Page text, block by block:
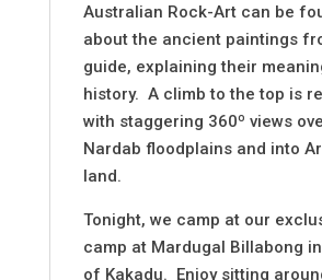
Australian Rock-Art can be
about the ancient paintings
guide, explaining their
history. A climb to the top is
with staggering 360º views
Nardab floodplains and into
land.
Tonight, we camp at our
camp at Mardugal Billabong
of Kakadu. Enjoy sitting